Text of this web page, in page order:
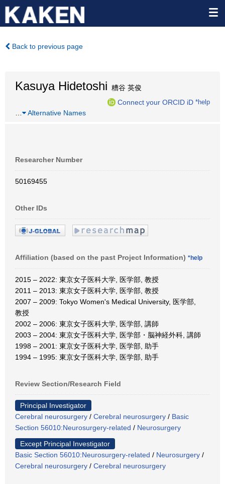
Back to previous page
Kasuya Hidetoshi 糟谷 英俊
Connect your ORCID iD *help
Alternative Names
Researcher Number
50169455
Other IDs
Affiliation (based on the past Project Information) *help
2015 – 2022: 東京女子医科大学, 医学部, 教授
2011 – 2013: 東京女子医科大学, 医学部, 教授
2007 – 2009: Tokyo Women's Medical University, 医学部,
教授
2002 – 2006: 東京女子医科大学, 医学部, 講師
2003 – 2004: 東京女子医科大学, 医学部・脳神経外科, 講師
1998 – 2001: 東京女子医科大学, 医学部, 助手
1994 – 1995: 東京女子医科大学, 医学部, 助手
Review Section/Research Field
Principal Investigator
Cerebral neurosurgery / Cerebral neurosurgery / Basic
Section 56010:Neurosurgery-related / Neurosurgery
Except Principal Investigator
Basic Section 56010:Neurosurgery-related / Neurosurgery /
Cerebral neurosurgery / Cerebral neurosurgery